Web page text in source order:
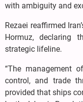
with ambiguity and
Rezaei reaffirmed
Hormuz, declaring
strategic lifeline.
“The management
control, and trade
provided that ships